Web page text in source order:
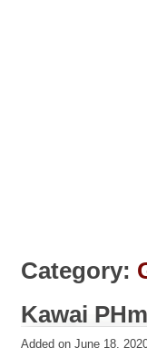
Category:
Kawai
Added on June 18,